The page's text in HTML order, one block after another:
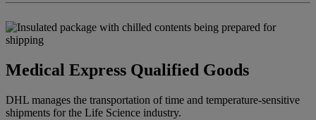
Medical Express Qualified Goods
DHL manages the transportation of time and temperature-sensitive
shipments for the Life Science industry.